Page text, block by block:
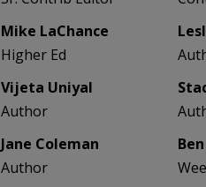
Mike LaChance
Higher Ed
Vijeta Uniyal
Author
Jane Coleman
Author